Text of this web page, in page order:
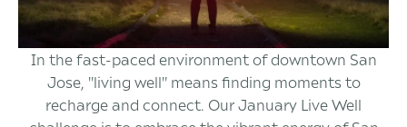
In the fast-paced environment of downtown San
Jose, "living well" means finding moments to
recharge and connect. Our January Live Well